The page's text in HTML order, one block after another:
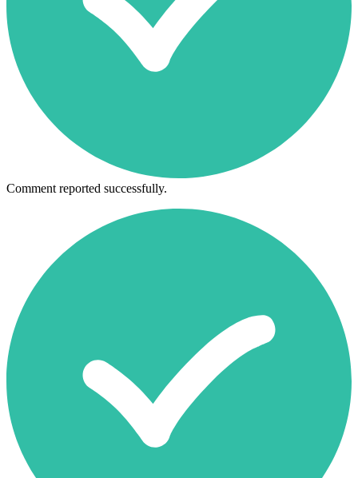
Comment reported successfully.